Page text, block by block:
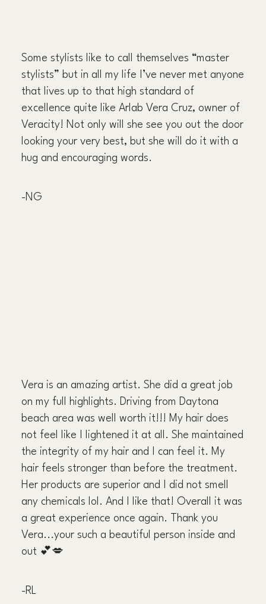
Some stylists like to call themselves “master
stylists” but in all my life I’ve never met anyone
that lives up to that high standard of
excellence quite like Arlab Vera Cruz, owner of
Veracity! Not only will she see you out the door
looking your very best, but she will do it with a
hug and encouraging words.
-NG
Vera is an amazing artist. She did a great job
on my full highlights. Driving from Daytona
beach area was well worth it!!! My hair does
not feel like I lightened it at all. She maintained
the integrity of my hair and I can feel it. My
hair feels stronger than before the treatment.
Her products are superior and I did not smell
any chemicals lol. And I like that! Overall it was
a great experience once again. Thank you
Vera...your such a beautiful person inside and
out 💕💋
-RL